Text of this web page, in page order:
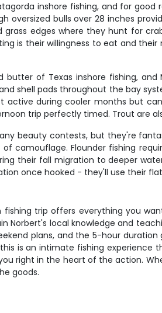
inshore fishing, and for
bulls over 28 inches
grass edges where they hunt for
is their willingness to eat and
butter of Texas inshore fishing,
shell pads throughout the bay
active during cooler months but
trip perfectly timed. Trout are
beauty contests, but they're
camouflage. Flounder fishing
their fall migration to deeper
once hooked - they'll use their
trip offers everything you
Norbert's local knowledge and
plans, and the 5-hour
is an intimate fishing experience
right in the heart of the action.
goods.